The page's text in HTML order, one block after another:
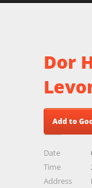
Dor
Add to
Date
Time
Address